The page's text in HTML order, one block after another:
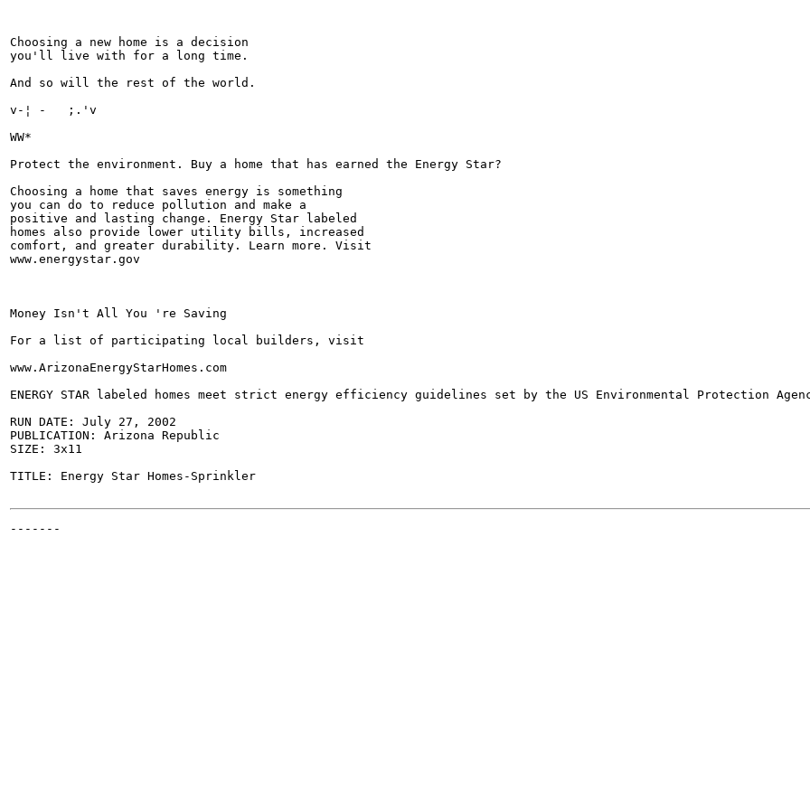
Choosing a new home is a decision
you'll live with for a long time.
And so will the rest of the world.
v-¦ -	;.'v
WW*
Protect the environment. Buy a home that has earned the Energy Star?
Choosing a home that saves energy is something
you can do to reduce pollution and make a
positive and lasting change. Energy Star labeled
homes also provide lower utility bills, increased
comfort, and greater durability. Learn more. Visit
www.energystar.gov
Money Isn't All You 're Saving
For a list of participating local builders, visit
www.ArizonaEnergyStarHomes.com
ENERGY STAR labeled homes meet strict energy efficiency guidelines set by the US Environmental Protection
RUN DATE: July 27, 2002
PUBLICATION: Arizona Republic
SIZE: 3x11
TITLE: Energy Star Homes-Sprinkler
-------